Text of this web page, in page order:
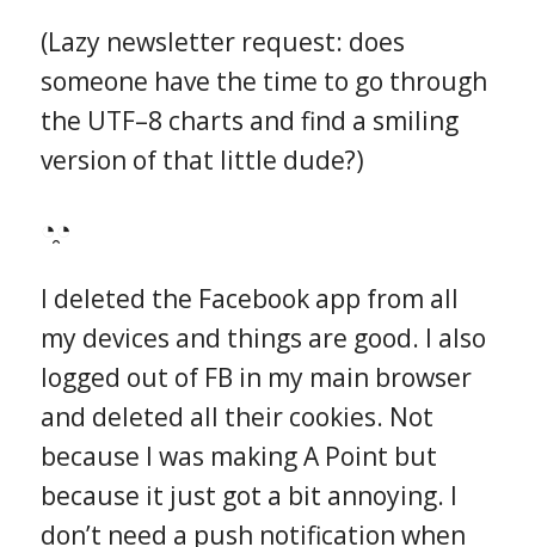
(Lazy newsletter request: does
someone have the time to go through
the UTF–8 charts and find a smiling
version of that little dude?)
◔̯◔
I deleted the Facebook app from all
my devices and things are good. I also
logged out of FB in my main browser
and deleted all their cookies. Not
because I was making A Point but
because it just got a bit annoying. I
don’t need a push notification when